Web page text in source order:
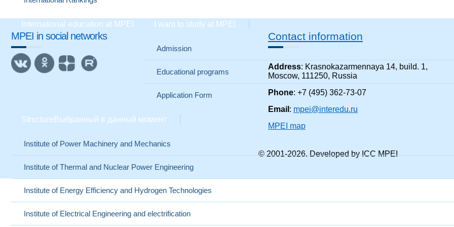
International education at MPEI I want to study at MPEI
Admission
Educational programs
Application Form
Structure Выбранный в данный момент
Institute of Power Machinery and Mechanics
Institute of Thermal and Nuclear Power Engineering
Institute of Energy Efficiency and Hydrogen Technologies
Institute of Electrical Engineering and electrification
MPEI in social networks Contact information
Address: Krasnokazarmennaya 14, build. 1,
Moscow, 111250, Russia
Phone: +7 (495) 362-73-07
Email : mpei@interedu.ru
MPEI map
© 2001-2026. Developed by ICC MPEI